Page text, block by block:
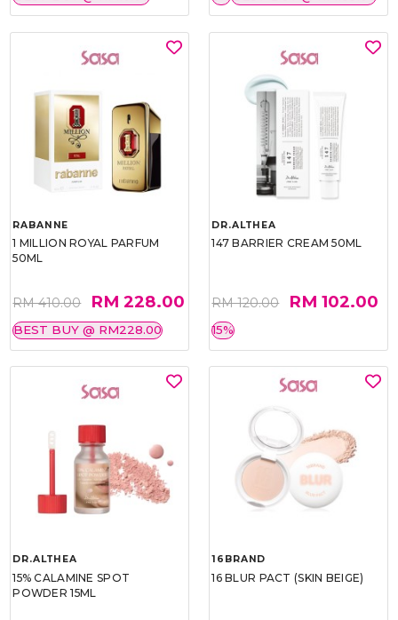
RABANNE
1 MILLION ROYAL PARFUM
50ML
RM 410.00 RM 228.00
BEST BUY @ RM228.00
DR.ALTHEA
147 BARRIER CREAM 50ML
RM 120.00 RM 102.00
15%
DR.ALTHEA
15% CALAMINE SPOT
POWDER 15ML
16BRAND
16 BLUR PACT (SKIN BEIGE)